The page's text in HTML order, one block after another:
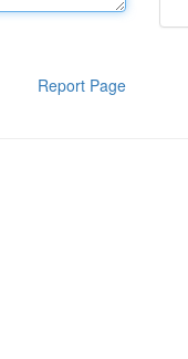
Report Page